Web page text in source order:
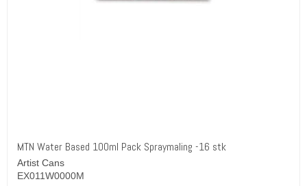
MTN Water Based 100ml Pack Spraymaling -16 stk
Artist Cans
EX011W0000M